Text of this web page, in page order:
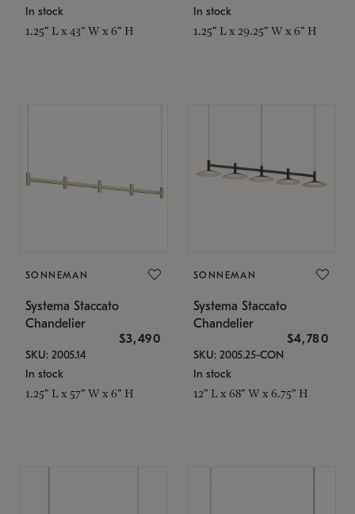
In stock
1.25" L x 43" W x 6" H
In stock
1.25" L x 29.25" W x 6" H
SONNEMAN
Systema Staccato
Chandelier
$3,490
SKU: 2005.14
In stock
1.25" L x 57" W x 6" H
SONNEMAN
Systema Staccato
Chandelier
$4,780
SKU: 2005.25-CON
In stock
12" L x 68" W x 6.75" H